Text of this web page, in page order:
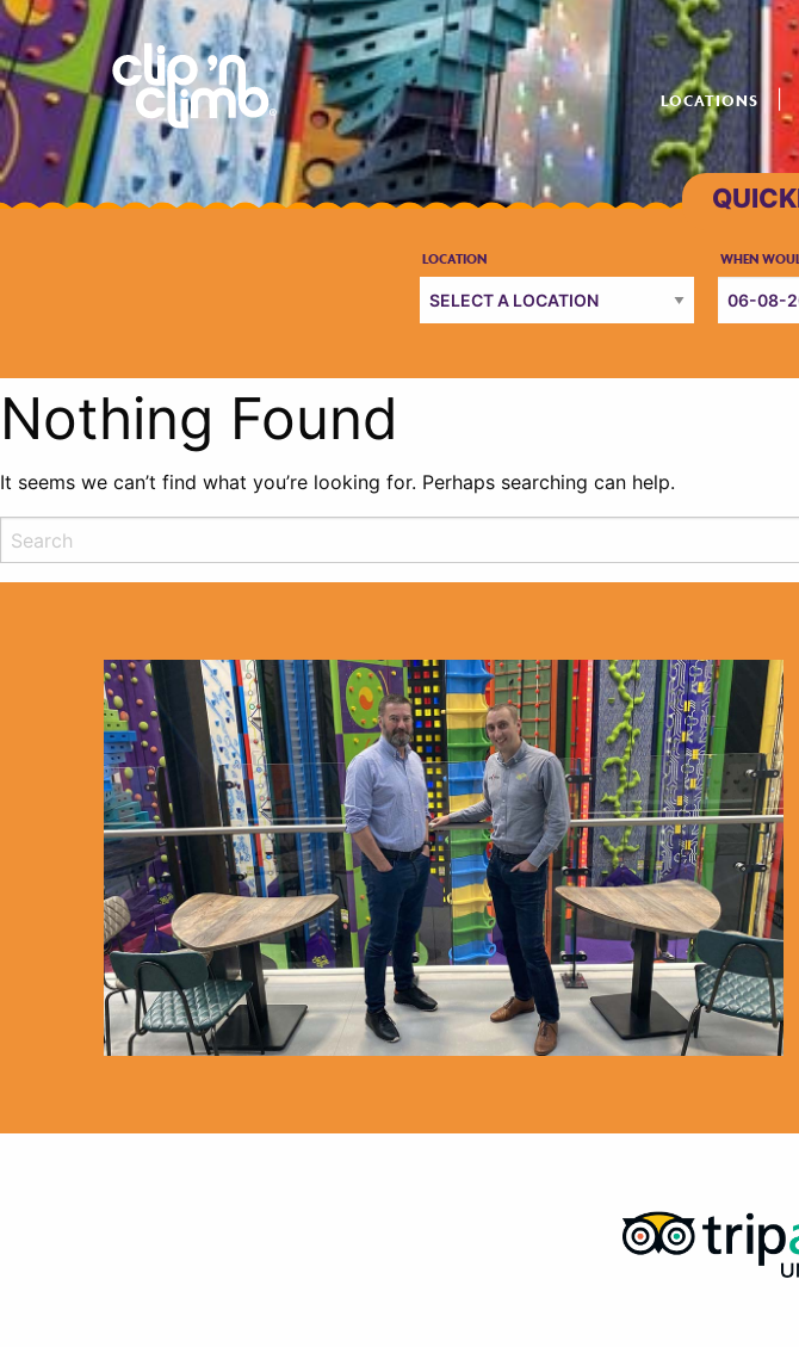
LOCATIONS
Nothing Found
It seems we can’t find what you’re looking for. Perhaps searching can help.